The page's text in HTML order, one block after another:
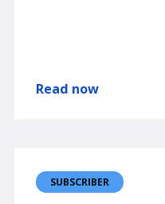
Read now
SUBSCRIBER